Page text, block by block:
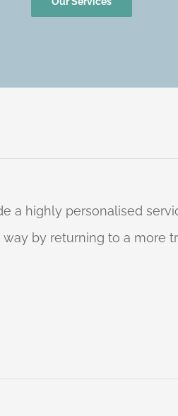
a highly personalised
by returning to a more